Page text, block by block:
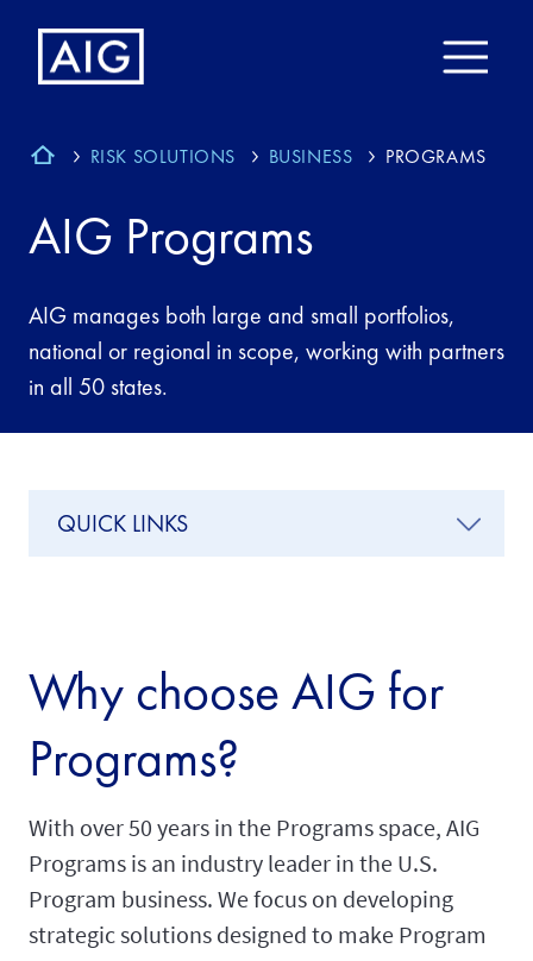
RISK SOLUTIONS BUSINESS PROGRAMS
AIG Programs
AIG manages both large and small portfolios,
national or regional in scope, working with partners
in all 50 states.
Why choose AIG for
Programs?
With over 50 years in the Programs space, AIG
Programs is an industry leader in the U.S.
Program business. We focus on developing
strategic solutions designed to make Program
QUICK LINKS